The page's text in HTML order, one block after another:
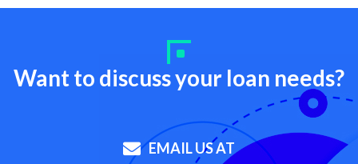
Want to discuss your loan needs?
EMAIL US AT